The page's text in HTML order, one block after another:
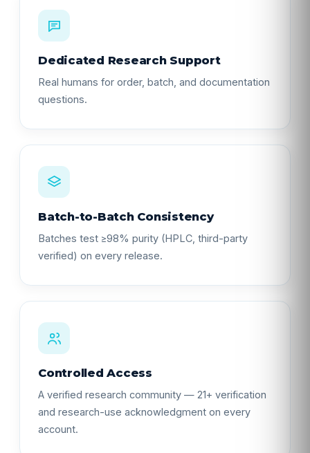
Dedicated Research Support
Real humans for order, batch, and documentation
questions.
Batch-to-Batch Consistency
Batches test ≥98% purity (HPLC, third-party
verified) on every release.
Controlled Access
A verified research community — 21+ verification
and research-use acknowledgment on every
account.